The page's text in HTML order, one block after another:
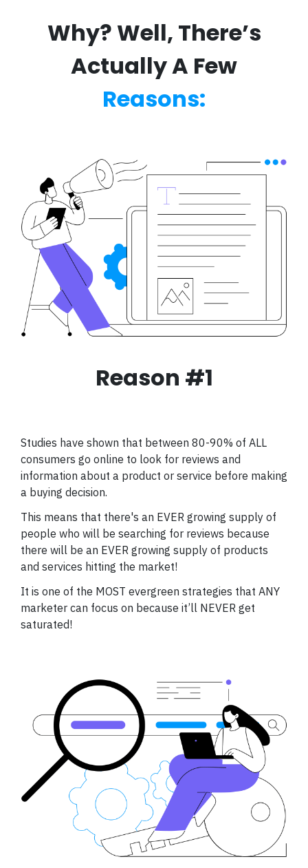
Why? Well, There’s
Actually A Few
Reasons:
Reason #1
Studies have shown that between 80-90% of ALL
consumers go online to look for reviews and
information about a product or service before making
a buying decision.
This means that there's an EVER growing supply of
people who will be searching for reviews because
there will be an EVER growing supply of products
and services hitting the market!
It is one of the MOST evergreen strategies that ANY
marketer can focus on because it’ll NEVER get
saturated!